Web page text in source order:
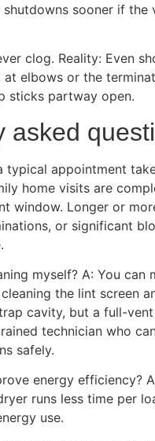
sooner if the
clog. Reality: Even
at elbows or the
sticks partway open.
asked
typical appointment
home visits are
window. Longer or
or significant
myself? A: You can
the lint screen
cavity, but a full-
technician who
safely.
energy efficiency?
runs less time per
use.